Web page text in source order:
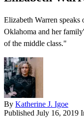
Elizabeth Warren
Oklahoma and her
of the middle class."
By Katherine J. Igoe
Published July 16, 2019